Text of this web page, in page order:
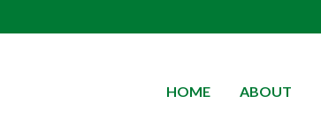
HOME ABOUT